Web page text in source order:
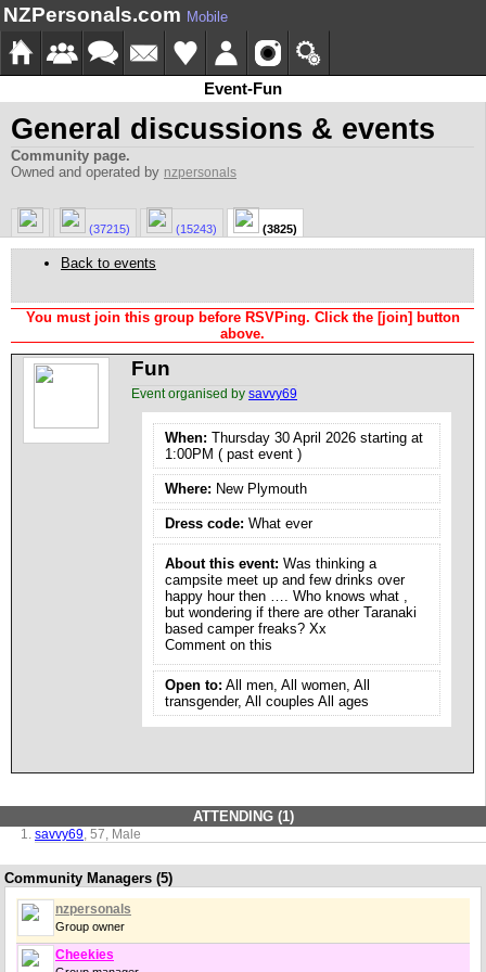
NZPersonals.com Mobile
Event-Fun
General discussions & events
Community page.
Owned and operated by nzpersonals
(37215) (15243) (3825)
Back to events
You must join this group before RSVPing. Click the [join] button
above.
Fun
Event organised by savvy69
When: Thursday 30 April 2026 starting at
1:00PM ( past event )
Where: New Plymouth
Dress code: What ever
About this event: Was thinking a
campsite meet up and few drinks over
happy hour then …. Who knows what ,
but wondering if there are other Taranaki
based camper freaks? Xx
Comment on this
Open to: All men, All women, All
transgender, All couples All ages
ATTENDING (1)
savvy69, 57, Male
Community Managers (5)
nzpersonals
Group owner
Cheekies